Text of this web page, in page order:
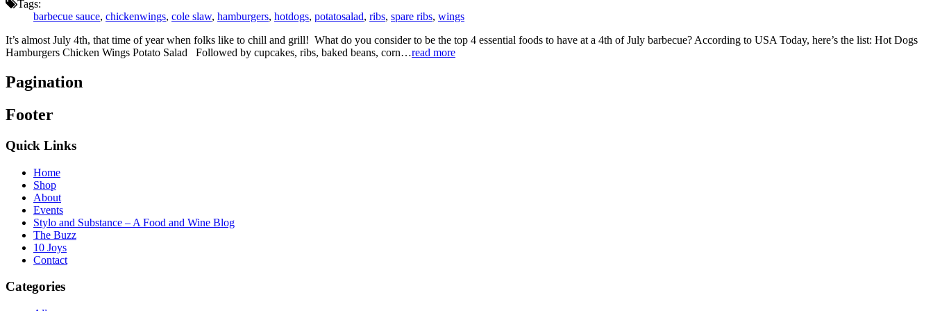
Tags:
barbecue sauce, chickenwings, cole slaw, hamburgers, hotdogs, potatosalad, ribs, spare ribs, wings
It’s almost July 4th, that time of year when folks like to chill and grill! What do you consider to be the top 4 essential foods to have at a 4th of July barbecue? According to USA Today, here’s the list: Hot Dogs
Hamburgers Chicken Wings Potato Salad Followed by cupcakes, ribs, baked beans, corn…read more
Pagination
Footer
Quick Links
Home
Shop
About
Events
Stylo and Substance – A Food and Wine Blog
The Buzz
10 Joys
Contact
Categories